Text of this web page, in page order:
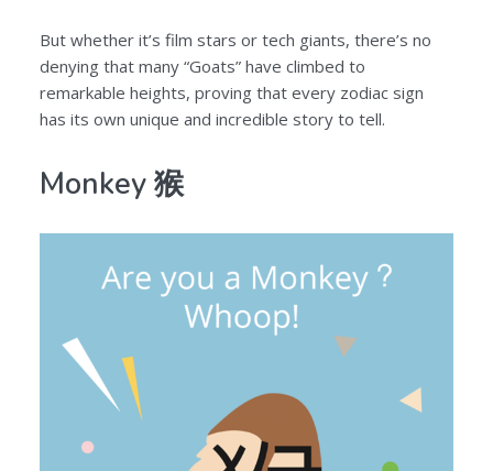
But whether it’s film stars or tech giants, there’s no
denying that many “Goats” have climbed to
remarkable heights, proving that every zodiac sign
has its own unique and incredible story to tell.
Monkey 猴